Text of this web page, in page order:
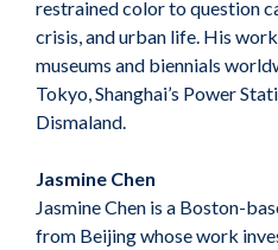
restrained color to question
crisis, and urban life. His
museums and biennials
Tokyo, Shanghai’s Power
Dismaland.
Jasmine Chen
Jasmine Chen is a Boston-
from Beijing whose work